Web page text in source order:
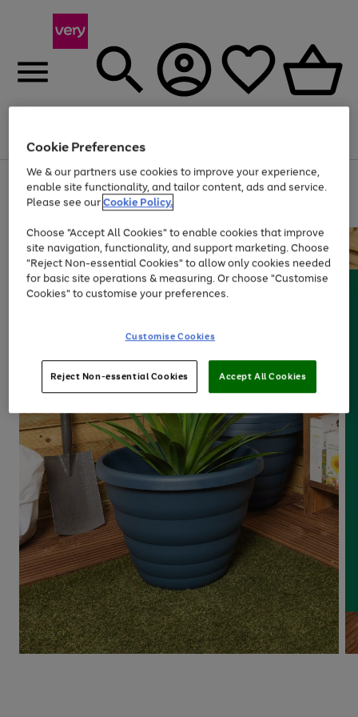
Menu
Use
the
right
left
arrows
to
scroll
through
the
Page
1
of
At least 20% off selected Fashion and Sportswear
Cookie Preferences
We & our partners use cookies to improve your experience,
enable site functionality, and tailor content, ads and service.
Please see ourCookie Policy.
Choose "Accept All Cookies" to enable cookies that improve
site navigation, functionality, and support marketing. Choose
"Reject Non-essential Cookies" to allow only cookies needed
for basic site operations & measuring. Or choose "Customise
Cookies" to customise your preferences.
Customise Cookies
Reject Non-essential Cookies Accept All Cookies